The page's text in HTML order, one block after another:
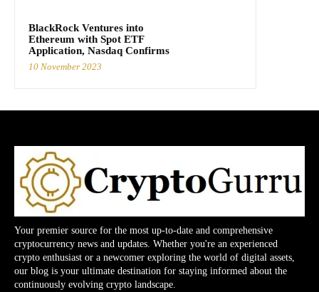
BlackRock Ventures into
Ethereum with Spot ETF
Application, Nasdaq Confirms
10 November 2023
Your premier source for the most up-to-date and comprehensive
cryptocurrency news and updates. Whether you're an experienced
crypto enthusiast or a newcomer exploring the world of digital assets,
our blog is your ultimate destination for staying informed about the
continuously evolving crypto landscape.